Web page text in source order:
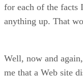
for each of the facts
anything up. That
Well, now and
me that a Web site